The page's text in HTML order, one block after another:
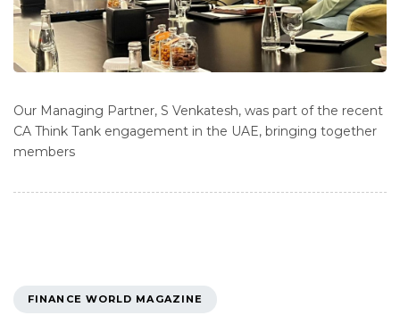
Our Managing Partner, S Venkatesh, was part of the recent
CA Think Tank engagement in the UAE, bringing together
members
TAGS
FINANCE WORLD MAGAZINE